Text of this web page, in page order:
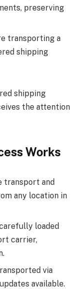
preserving
transporting a
shipping
shipping
the attention
Works
transport and
any location in
loaded
carrier,
via
available.